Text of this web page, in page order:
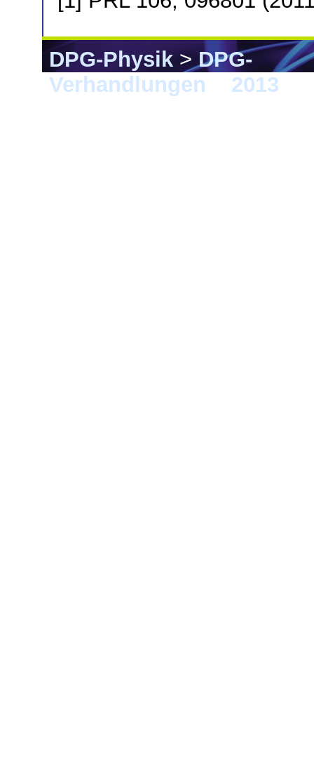
DPG-Physik>DPG-
Verhandlungen
2013